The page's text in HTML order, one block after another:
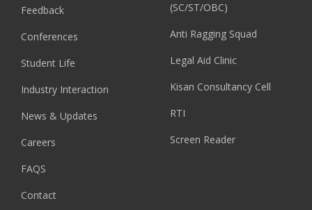
Feedback
Conferences
Student Life
Industry Interaction
News & Updates
Careers
FAQS
Contact
(SC/ST/OBC)
Anti Ragging Squad
Legal Aid Clinic
Kisan Consultancy Cell
RTI
Screen Reader